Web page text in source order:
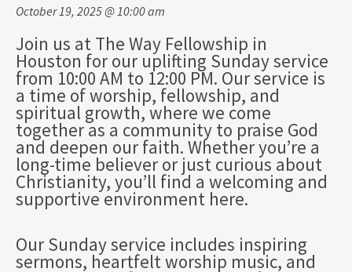
October 19, 2025 @ 10:00 am
Join us at The Way Fellowship in
Houston for our uplifting Sunday service
from 10:00 AM to 12:00 PM. Our service is
a time of worship, fellowship, and
spiritual growth, where we come
together as a community to praise God
and deepen our faith. Whether you’re a
long-time believer or just curious about
Christianity, you’ll find a welcoming and
supportive environment here.
Our Sunday service includes inspiring
sermons, heartfelt worship music, and